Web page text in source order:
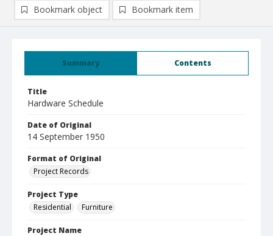
Summary Contents
Title
Hardware Schedule
Date of Original
14 September 1950
Format of Original
Project Records
Project Type
Residential
Furniture
Project Name
Bookmark object Bookmark item